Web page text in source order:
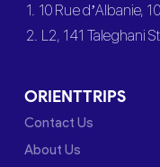
1. 10 Rue d’Albanie,
2. L2, 141 Taleghani
ORIENTTRIPS
Contact Us
About Us